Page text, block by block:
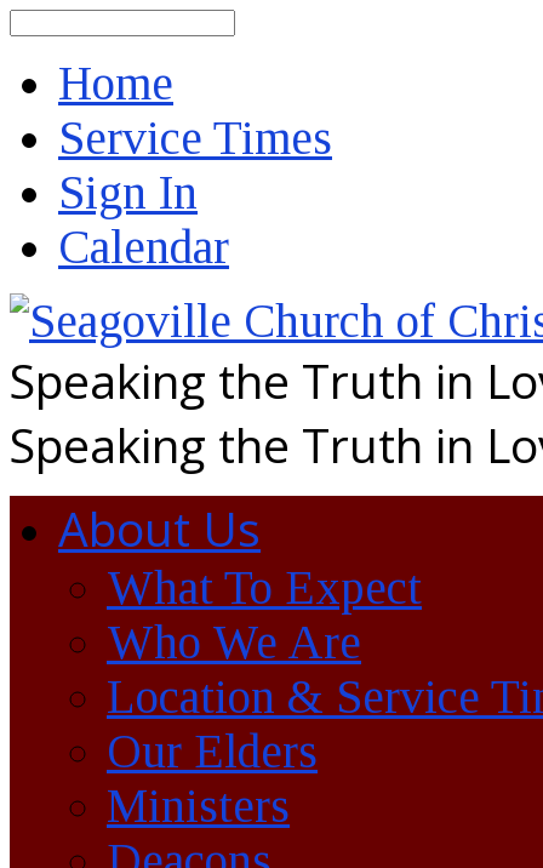
Home
Service Times
Sign In
Calendar
Speaking the Truth in
Speaking the Truth in
About Us
What To Expect
Who We Are
Location & Service
Our Elders
Ministers